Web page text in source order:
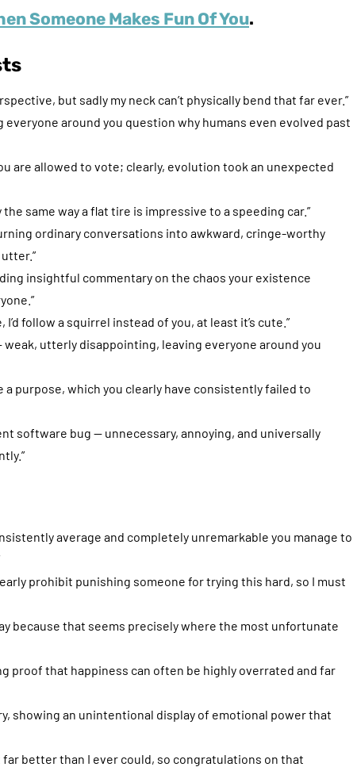
Someone Makes Fun Of You.
but sadly my neck can’t physically bend that far ever.”
everyone around you question why humans even evolved past
are allowed to vote; clearly, evolution took an unexpected
same way a flat tire is impressive to a speeding car.”
ordinary conversations into awkward, cringe-worthy
insightful commentary on the chaos your existence
follow a squirrel instead of you, at least it’s cute.”
weak, utterly disappointing, leaving everyone around you
a purpose, which you clearly have consistently failed to
software bug — unnecessary, annoying, and universally
average and completely unremarkable you manage to
prohibit punishing someone for trying this hard, so I must
because that seems precisely where the most unfortunate
proof that happiness can often be highly overrated and far
showing an unintentional display of emotional power that
far better than I ever could, so congratulations on that